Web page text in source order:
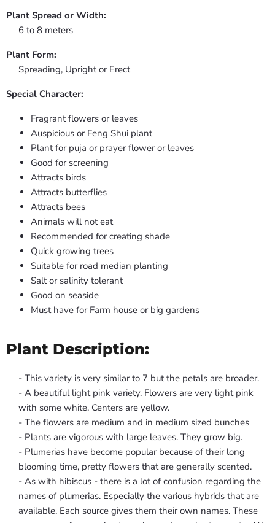
Plant Spread or Width:
6 to 8 meters
Plant Form:
Spreading, Upright or Erect
Special Character:
Fragrant flowers or leaves
Auspicious or Feng Shui plant
Plant for puja or prayer flower or leaves
Good for screening
Attracts birds
Attracts butterflies
Attracts bees
Animals will not eat
Recommended for creating shade
Quick growing trees
Suitable for road median planting
Salt or salinity tolerant
Good on seaside
Must have for Farm house or big gardens
Plant Description:
- This variety is very similar to 7 but the petals are broader.
- A beautiful light pink variety. Flowers are very light pink
with some white. Centers are yellow.
- The flowers are medium and in medium sized bunches
- Plants are vigorous with large leaves. They grow big.
- Plumerias have become popular because of their long
blooming time, pretty flowers that are generally scented.
- As with hibiscus - there is a lot of confusion regarding the
names of plumerias. Especially the various hybrids that are
available. Each source gives them their own names. These